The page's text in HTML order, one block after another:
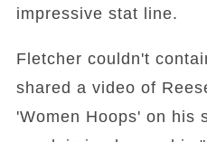
impressive stat line.
Fletcher couldn't
shared a video of
'Women Hoops' on his